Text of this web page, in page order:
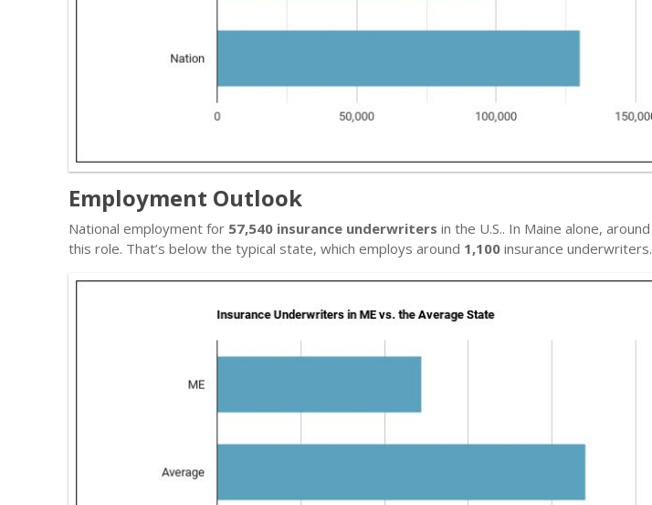
Employment Outlook
National employment for 57,540 insurance underwriters in the U.S.. In Maine alone, around
this role. That’s below the typical state, which employs around 1,100 insurance underwriters.